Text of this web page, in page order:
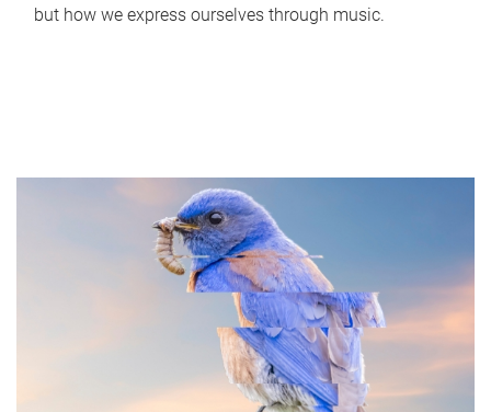
but how we express ourselves through music.